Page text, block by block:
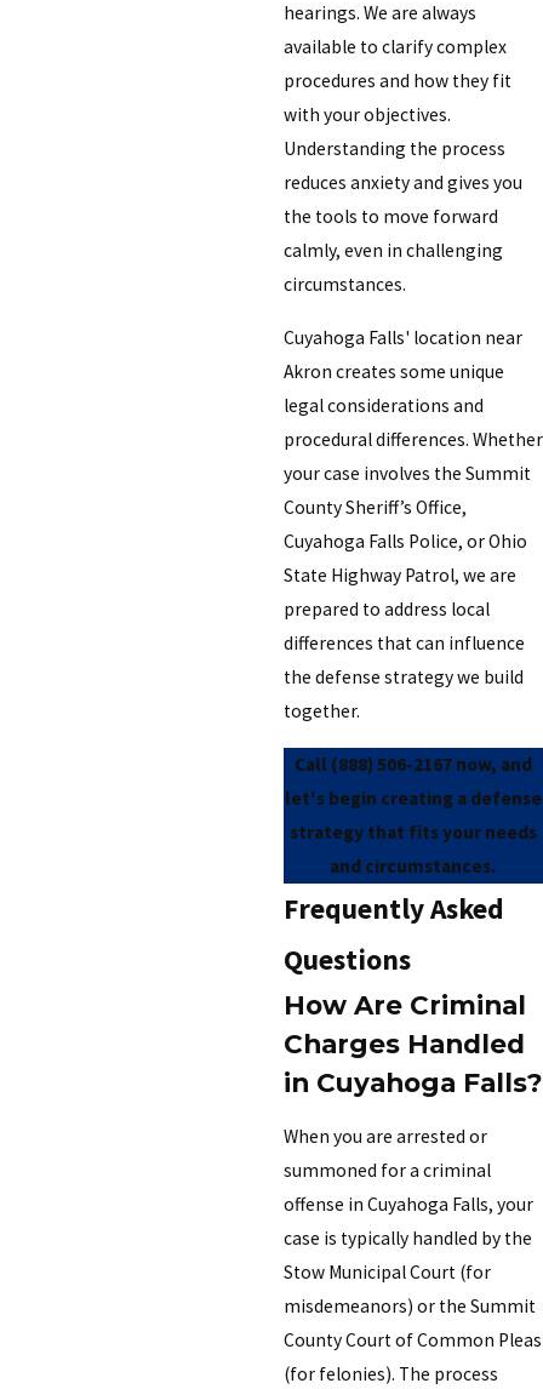
hearings. We are always
available to clarify complex
procedures and how they fit
with your objectives.
Understanding the process
reduces anxiety and gives you
the tools to move forward
calmly, even in challenging
circumstances.
Cuyahoga Falls' location near
Akron creates some unique
legal considerations and
procedural differences. Whether
your case involves the Summit
County Sheriff’s Office,
Cuyahoga Falls Police, or Ohio
State Highway Patrol, we are
prepared to address local
differences that can influence
the defense strategy we build
together.
Call (888) 506-2167now, and
let's begin creating a defense
strategy that fits your needs
and circumstances.
Frequently Asked
Questions
How Are Criminal
Charges Handled
in Cuyahoga Falls?
When you are arrested or
summoned for a criminal
offense in Cuyahoga Falls, your
case is typically handled by the
Stow Municipal Court (for
misdemeanors) or the Summit
County Court of Common Pleas
(for felonies). The process